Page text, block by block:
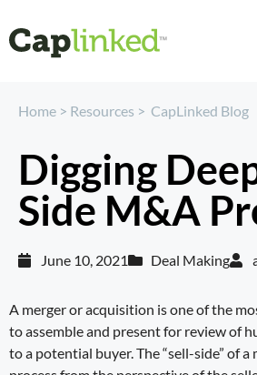
Home > Resources > CapLinked Blog
Digging
Side M&A
June 10, 2021 Deal Making
A merger or acquisition is one of the
to assemble and present for review of
to a potential buyer. The “sell-side” of